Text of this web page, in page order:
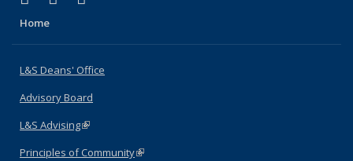
Home
L&S Deans' Office
Advisory Board
L&S Advising(link is external)
Principles of Community(link is external)